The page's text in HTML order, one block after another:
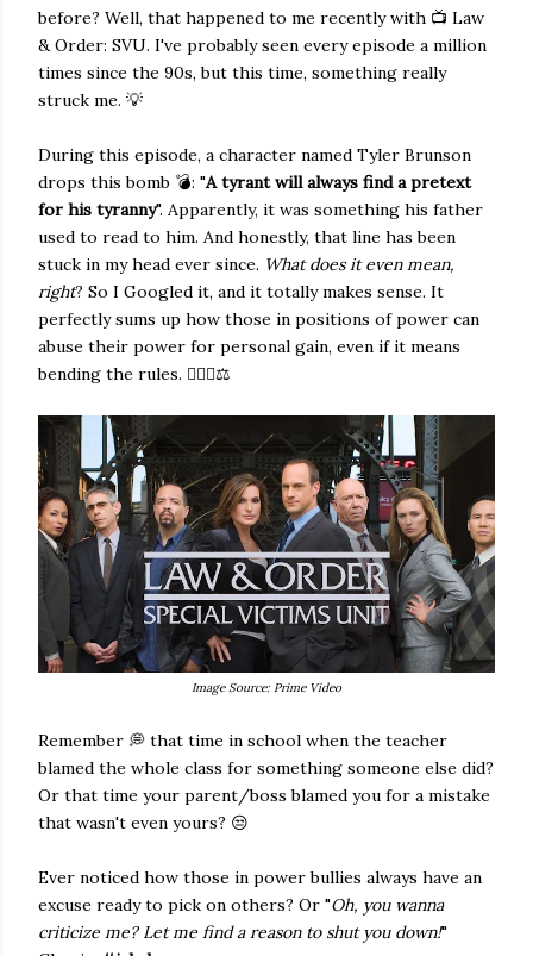
before? Well, that happened to me recently with 📺 Law
& Order: SVU. I've probably seen every episode a million
times since the 90s, but this time, something really
struck me. 💡
During this episode, a character named Tyler Brunson
drops this bomb 💣: "A tyrant will always find a pretext
for his tyranny". Apparently, it was something his father
used to read to him. And honestly, that line has been
stuck in my head ever since. What does it even mean,
right? So I Googled it, and it totally makes sense. It
perfectly sums up how those in positions of power can
abuse their power for personal gain, even if it means
bending the rules. 👨🏻‍⚖️⚖
Image Source: Prime Video
Remember 💭 that time in school when the teacher
blamed the whole class for something someone else did?
Or that time your parent/boss blamed you for a mistake
that wasn't even yours? 😒
Ever noticed how those in power bullies always have an
excuse ready to pick on others? Or "Oh, you wanna
criticize me? Let me find a reason to shut you down!"